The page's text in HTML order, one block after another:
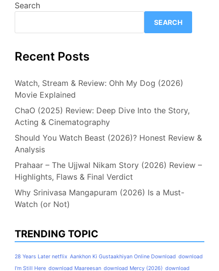
Search
SEARCH
Recent Posts
Watch, Stream & Review: Ohh My Dog (2026)
Movie Explained
ChaO (2025) Review: Deep Dive Into the Story,
Acting & Cinematography
Should You Watch Beast (2026)? Honest Review &
Analysis
Prahaar – The Ujjwal Nikam Story (2026) Review –
Highlights, Flaws & Final Verdict
Why Srinivasa Mangapuram (2026) Is a Must-
Watch (or Not)
TRENDING TOPIC
28 Years Later netflix Aankhon Ki Gustaakhiyan Online Download download
I'm Still Here download Maareesan download Mercy (2026) download